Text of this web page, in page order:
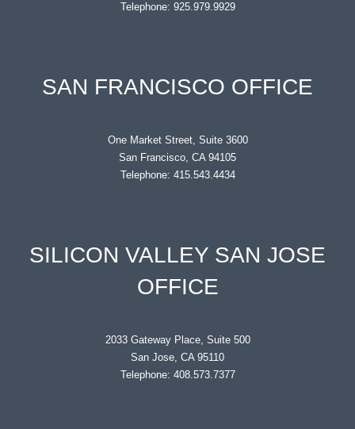
Telephone: 925.979.9929
SAN FRANCISCO OFFICE
One Market Street, Suite 3600
San Francisco, CA 94105
Telephone: 415.543.4434
SILICON VALLEY SAN JOSE
OFFICE
2033 Gateway Place, Suite 500
San Jose, CA 95110
Telephone: 408.573.7377